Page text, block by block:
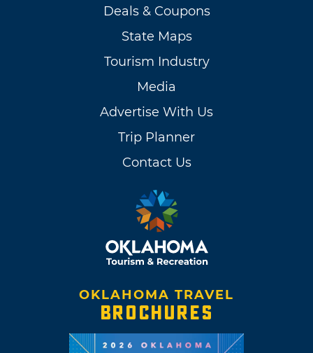
Deals & Coupons
State Maps
Tourism Industry
Media
Advertise With Us
Trip Planner
Contact Us
OKLAHOMA TRAVEL
BROCHURES